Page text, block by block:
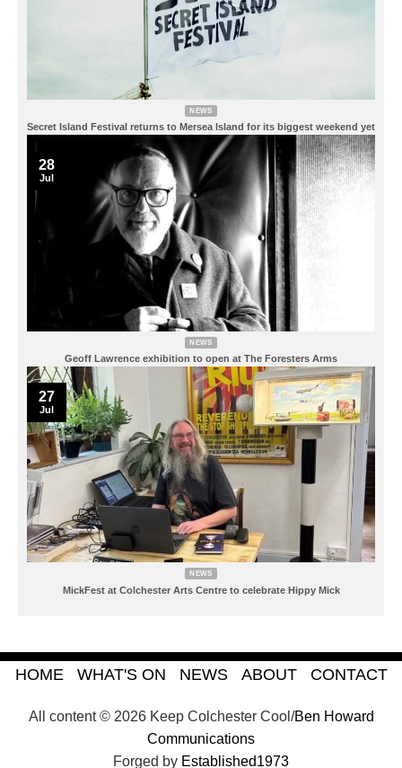
NEWS
Secret Island Festival returns to Mersea Island for its biggest weekend yet
NEWS
Geoff Lawrence exhibition to open at The Foresters Arms
28
Jul
NEWS
MickFest at Colchester Arts Centre to celebrate Hippy Mick
27
Jul
All content © 2026 Keep Colchester Cool/Ben Howard
Communications
Forged by Established1973
HOME WHAT'S ON NEWS ABOUT CONTACT